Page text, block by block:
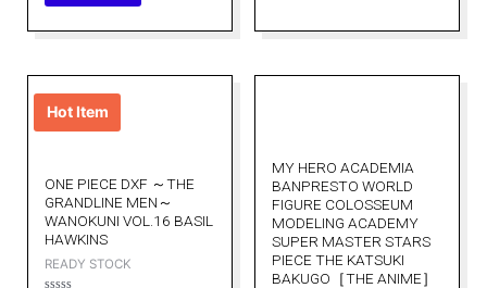
Hot Item
ONE PIECE DXF ～THE
GRANDLINE MEN～
WANOKUNI VOL.16 BASIL
HAWKINS
READY STOCK
MY HERO ACADEMIA
BANPRESTO WORLD
FIGURE COLOSSEUM
MODELING ACADEMY
SUPER MASTER STARS
PIECE THE KATSUKI
BAKUGO［THE ANIME］